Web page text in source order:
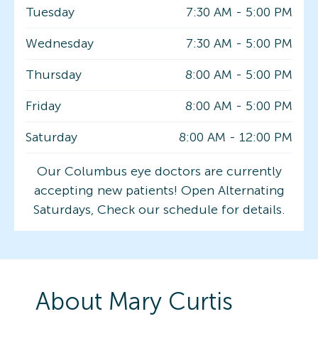
Tuesday
7:30 AM - 5:00 PM
Wednesday
7:30 AM - 5:00 PM
Thursday
8:00 AM - 5:00 PM
Friday
8:00 AM - 5:00 PM
Saturday
8:00 AM - 12:00 PM
Our Columbus eye doctors are currently
accepting new patients! Open Alternating
Saturdays, Check our schedule for details.
About Mary Curtis